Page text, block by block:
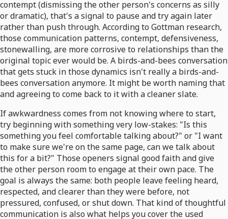
contempt (dismissing the other person's concerns as silly
or dramatic), that's a signal to pause and try again later
rather than push through. According to Gottman research,
those communication patterns, contempt, defensiveness,
stonewalling, are more corrosive to relationships than the
original topic ever would be. A birds-and-bees conversation
that gets stuck in those dynamics isn't really a birds-and-
bees conversation anymore. It might be worth naming that
and agreeing to come back to it with a cleaner slate.
If awkwardness comes from not knowing where to start,
try beginning with something very low-stakes: "Is this
something you feel comfortable talking about?" or "I want
to make sure we're on the same page, can we talk about
this for a bit?" Those openers signal good faith and give
the other person room to engage at their own pace. The
goal is always the same: both people leave feeling heard,
respected, and clearer than they were before, not
pressured, confused, or shut down. That kind of thoughtful
communication is also what helps you cover the used